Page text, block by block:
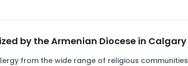
by the Armenian Diocese in Calgary
from the wide range of religious communities